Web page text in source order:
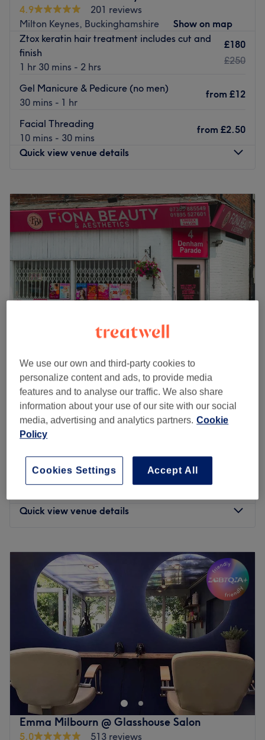
with targeted care from luxury manicures or a Footlogix
pedicure. Prefer a simple power polish? No worries,
Sculpture offers classic and long-lasting Shellac & Bio
Sculpture finishes ranging from express to spa-style luxury
options.
In 2018 I trained to include hair extensions to my list of
service: focusing on: Micro rings, Nano rings and Wefts,
4.9
201 reviews
Milton Keynes, Buckinghamshire
Show on map
Ztox keratin hair treatment includes cut and
finish
1 hr 30 mins - 2 hrs
£180
£250
Gel Manicure & Pedicure (no men)
30 mins - 1 hr
from £12
Facial Threading
10 mins - 30 mins
from £2.50
Quick view venue details
Tuesday
9:30AM–7:00PM
Wednesday
9:30AM–7:00PM
Thursday
9:30AM–7:00PM
9:30AM–7:00PM
Saturday
9:00AM–3:00
Sunday
Closed
Beyoutiful is a Hair Salon located in Stony Stratford,
Hair Colouring services and more.
, see jayshree for an appointment.
Go to venue
Fiona Beauty & Aesthetics
4.2
31 reviews
Iver, Buckinghamshire
Show on map
Shellac Pedicure
1 hr
£30
2 hrs 10 mins
Facial - Hydrating
from
Quick view venue details
Tuesday
10:30AM–6:00 PM
Wednesday
10:30AM–6:00PM
Thursday
10:30AM–6:00PM
Friday
10:30AM– 6:00PM
Saturday
10:30AM–6:00
PM
Sunday
11:00AM – 6:00PM
Enhancing one's natural beauty can feel empowering and
at Fiona Beauty, Denham, that is the ultimate goal. With
a list of skin-smart treatments and speedy solutions to
hairy situations, that'll remind you of the goddess you
truly are. Perfect, for lovers of everything and anything
beauty-related, if you're looking to be primped, preened,
Emma Milbourn @ Glasshouse Salon
5.0
513 reviews
We use our own and third-party cookies to
personalize content and ads, to provide media
features and to analyse our traffic. We also share
information about your use of our site with our social
media, advertising and analytics partners. Cookie
Policy
Accept All
Cookies Settings